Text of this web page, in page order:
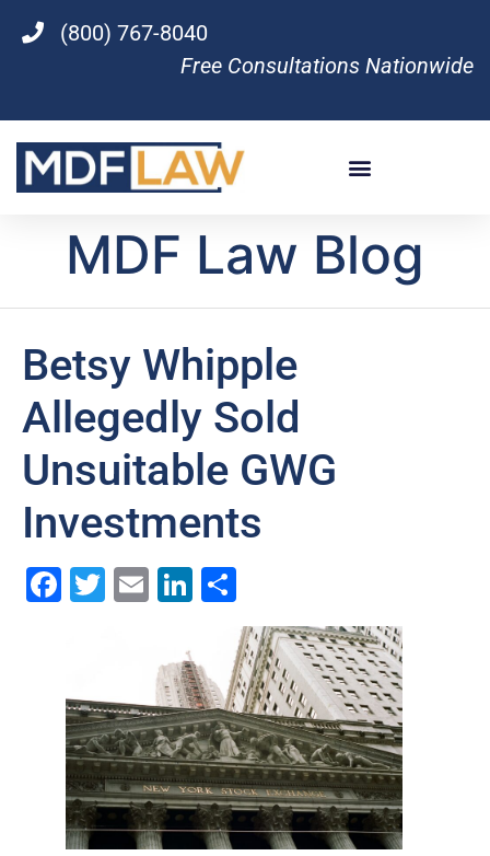
(800) 767-8040
Free Consultations Nationwide
MDF Law Blog
Betsy Whipple
Allegedly Sold
Unsuitable GWG
Investments
Facebook
Twitter
EmailLinkedIn